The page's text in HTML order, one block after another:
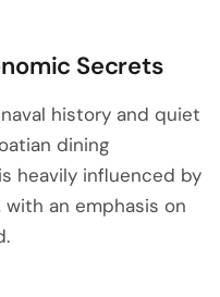
Secrets
history and quiet
dining
heavily influenced by
with an emphasis on